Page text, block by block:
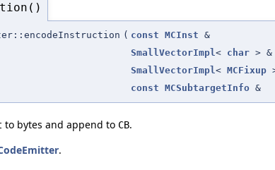
( const MCInst &
SmallVectorImpl < char > &
SmallVectorImpl < MCFixup
const MCSubtargetInfo &
to bytes and append to CB.
.